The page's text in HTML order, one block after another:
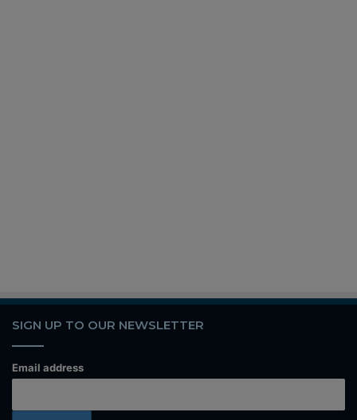
SIGN UP TO OUR NEWSLETTER
Email address